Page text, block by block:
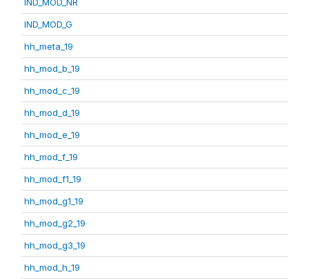
IND_MOD_G
hh_meta_19
hh_mod_b_19
hh_mod_c_19
hh_mod_d_19
hh_mod_e_19
hh_mod_f_19
hh_mod_f1_19
hh_mod_g1_19
hh_mod_g2_19
hh_mod_g3_19
hh_mod_h_19